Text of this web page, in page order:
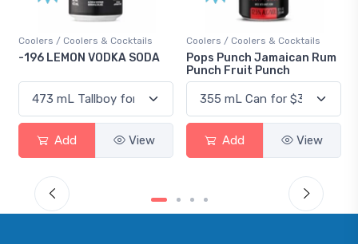
Cocktails
SODA
View
Coolers / Coolers & Cocktails
Pops Punch Jamaican Rum
Punch Fruit Punch
Add View
Gin / Traditional
18.8 Gin
Add